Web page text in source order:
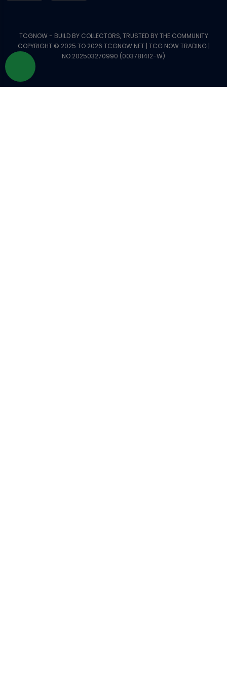
TCGNOW - BUILD BY COLLECTORS, TRUSTED BY THE COMMUNITY
COPYRIGHT © 2025 TO 2026 TCGNOW.NET | TCG NOW TRADING |
NO.202503270990 (003781412-W)